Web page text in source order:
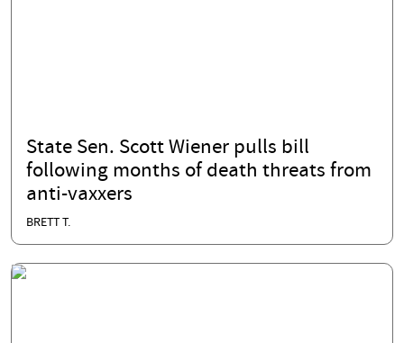
State Sen. Scott Wiener pulls bill
following months of death threats from
anti-vaxxers
BRETT T.